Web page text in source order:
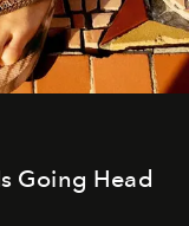
Going Head